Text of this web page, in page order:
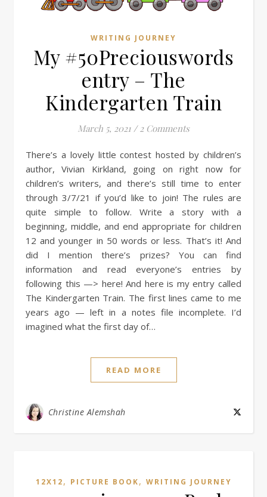
WRITING JOURNEY
My #50Preciouswords
entry – The
Kindergarten Train
March 5, 2021 / 2 Comments
There’s a lovely little contest hosted by children’s
author, Vivian Kirkland, going on right now for
children’s writers, and there’s still time to enter
through 3/7/21 if you’d like to join! The rules are
quite simple to follow. Write a story with a
beginning, middle, and end appropriate for children
12 and younger in 50 words or less. That’s it! And
did I mention there’s prizes? You can find
information and read everyone’s entries by
following this —> here! And here is my entry called
The Kindergarten Train. The first lines came to me
years ago — left in a notes file incomplete. I’d
imagined what the first day of…
READ MORE
Christine Alemshah
12X12, PICTURE BOOK, WRITING JOURNEY